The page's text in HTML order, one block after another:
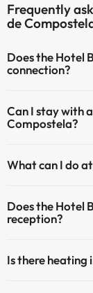
Frequently
de
Does the Hotel
connection?
Can I stay with
Compostela?
What can I do
(some may be for
Does the Hotel
reception?
Is there heating